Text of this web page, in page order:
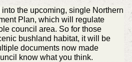
the upcoming, single Northern
Plan, which will regulate
council area. So for those
bushland habitat, it will be
documents now made
know what you think.